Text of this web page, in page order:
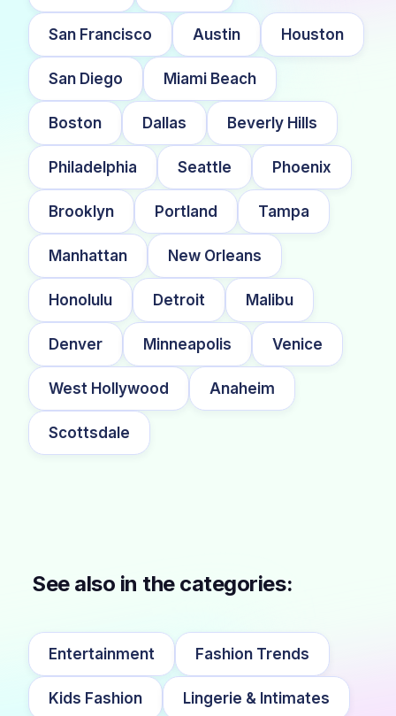
San Francisco Austin Houston
San Diego Miami Beach
Boston Dallas Beverly Hills
Philadelphia Seattle Phoenix
Brooklyn Portland Tampa
Manhattan New Orleans
Honolulu Detroit Malibu
Denver Minneapolis Venice
West Hollywood Anaheim
Scottsdale
See also in the categories:
Entertainment Fashion Trends
Kids Fashion Lingerie & Intimates